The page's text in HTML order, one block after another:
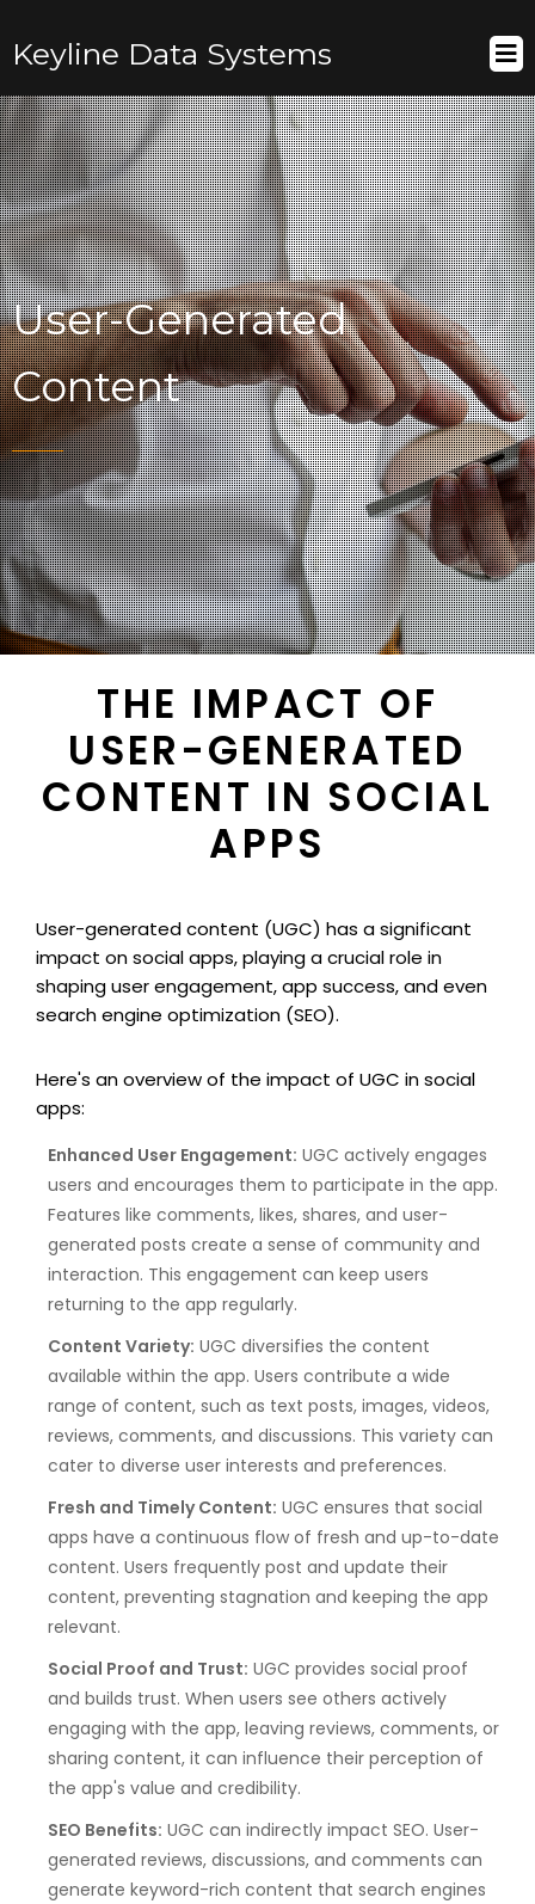
Keyline Data Systems
User-Generated
Content
THE IMPACT OF
USER-GENERATED
CONTENT IN SOCIAL
APPS
User-generated content (UGC) has a significant
impact on social apps, playing a crucial role in
shaping user engagement, app success, and even
search engine optimization (SEO).
Here's an overview of the impact of UGC in social
apps:
Enhanced User Engagement: UGC actively engages
users and encourages them to participate in the app.
Features like comments, likes, shares, and user-
generated posts create a sense of community and
interaction. This engagement can keep users
returning to the app regularly.
Content Variety: UGC diversifies the content
available within the app. Users contribute a wide
range of content, such as text posts, images, videos,
reviews, comments, and discussions. This variety can
cater to diverse user interests and preferences.
Fresh and Timely Content: UGC ensures that social
apps have a continuous flow of fresh and up-to-date
content. Users frequently post and update their
content, preventing stagnation and keeping the app
relevant.
Social Proof and Trust: UGC provides social proof
and builds trust. When users see others actively
engaging with the app, leaving reviews, comments, or
sharing content, it can influence their perception of
the app's value and credibility.
SEO Benefits: UGC can indirectly impact SEO. User-
generated reviews, discussions, and comments can
generate keyword-rich content that search engines